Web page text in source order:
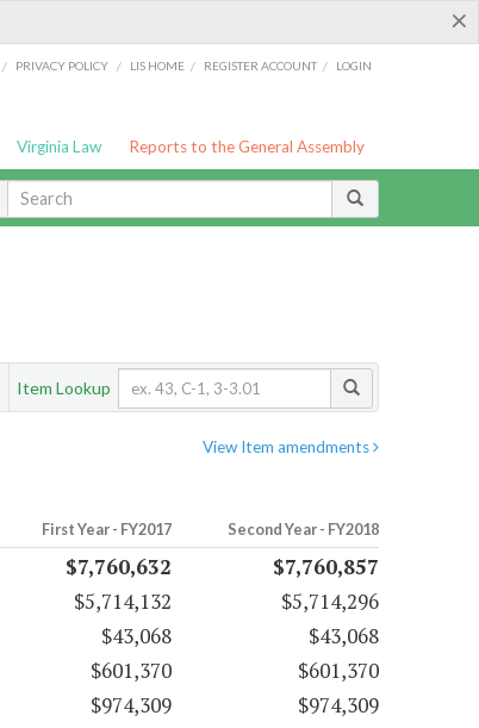
×
/ PRIVACY POLICY / LIS HOME / REGISTER ACCOUNT / LOGIN
Virginia Law Reports to the General Assembly
Item Lookup
View Item amendments
First Year - FY2017 Second Year - FY2018
$7,760,632
$7,760,857
$5,714,132
$5,714,296
$43,068
$43,068
$601,370
$601,370
$974,309
$974,309